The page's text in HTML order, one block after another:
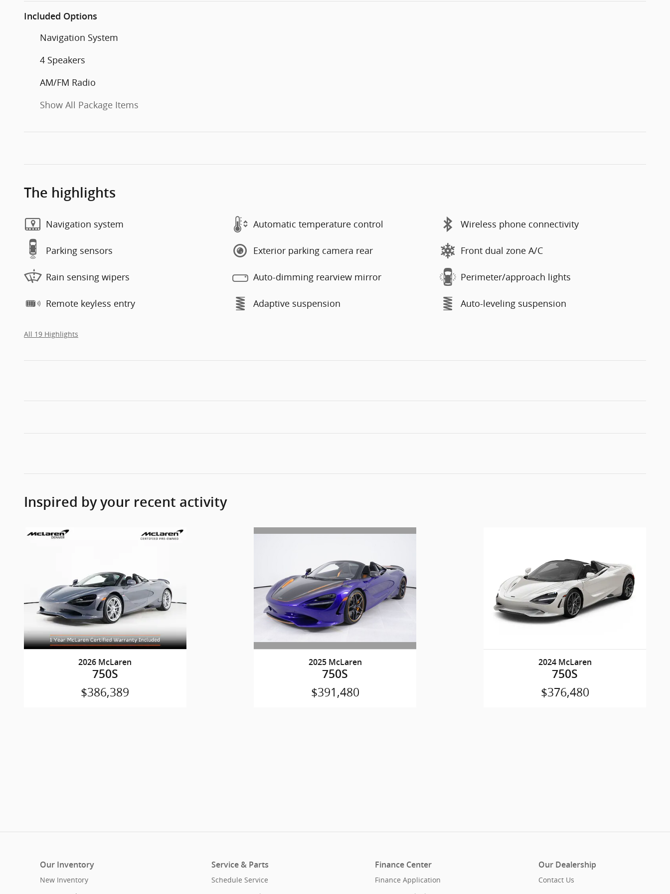
Included Options
Navigation System
4 Speakers
AM/FM Radio
Show All Package Items
The highlights
Navigation system Automatic temperature control Wireless phone connectivity
Parking sensors Exterior parking camera rear Front dual zone A/C
Rain sensing wipers Auto-dimming rearview mirror Perimeter/approach lights
Remote keyless entry Adaptive suspension Auto-leveling suspension
All 19 Highlights
Inspired by your recent activity
2026 McLaren
750S
$386,389
2025 McLaren
750S
$391,480
2024 McLaren
750S
$376,480
Our Inventory
New Inventory
Service & Parts
Schedule Service
Finance Center
Finance Application
Our Dealership
Contact Us